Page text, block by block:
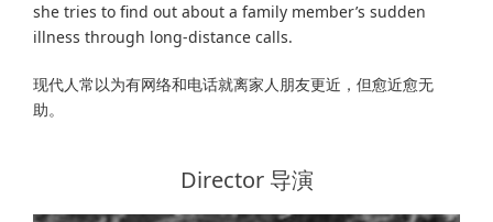
she tries to find out about a family member’s sudden
illness through long-distance calls.
现代人常以为有网络和电话就离家人朋友更近，但愈近愈无
助。
Director 导演